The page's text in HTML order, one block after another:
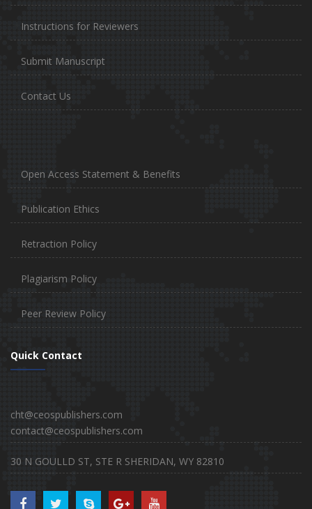
Instructions for Reviewers
Submit Manuscript
Contact Us
Open Access Statement & Benefits
Publication Ethics
Retraction Policy
Plagiarism Policy
Peer Review Policy
Quick Contact
cht@ceospublishers.com
contact@ceospublishers.com
30 N GOULLD ST, STE R SHERIDAN, WY 82810